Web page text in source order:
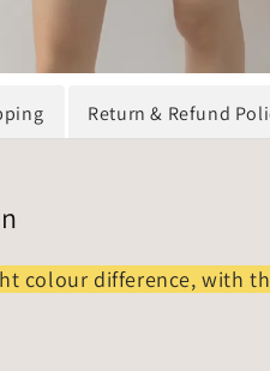
Return & Refund
colour difference, with